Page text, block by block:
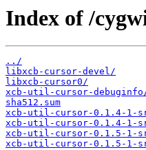
Index of /
../
libxcb-cursor-devel/
libxcb-cursor0/
xcb-util-cursor-
sha512.sum
xcb-util-cursor-0.1.4-1-
xcb-util-cursor-0.1.4-1-
xcb-util-cursor-0.1.5-1-
xcb-util-cursor-0.1.5-1-